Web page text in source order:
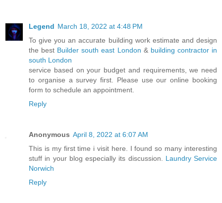
Legend March 18, 2022 at 4:48 PM
To give you an accurate building work estimate and design
the best Builder south east London & building contractor in
south London
service based on your budget and requirements, we need
to organise a survey first. Please use our online booking
form to schedule an appointment.
Reply
Anonymous April 8, 2022 at 6:07 AM
This is my first time i visit here. I found so many interesting
stuff in your blog especially its discussion. Laundry Service
Norwich
Reply